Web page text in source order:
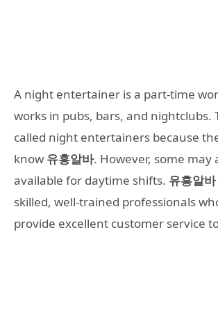
A night entertainer is a part-time
works in pubs, bars, and nightclubs.
called night entertainers because
know 유흥알바. However, some may
available for daytime shifts. 유흥알바
skilled, well-trained professionals
provide excellent customer service